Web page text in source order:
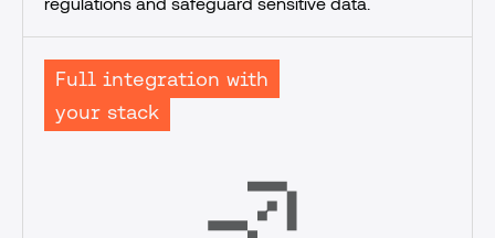
Full integration with
your stack